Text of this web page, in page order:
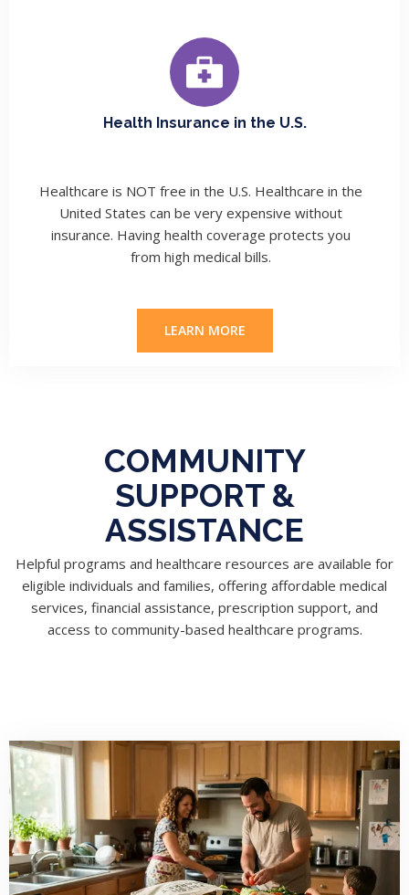
Health Insurance in the U.S.
Healthcare is NOT free in the U.S. Healthcare in the
United States can be very expensive without
insurance. Having health coverage protects you
from high medical bills.
LEARN MORE
COMMUNITY
SUPPORT &
ASSISTANCE
Helpful programs and healthcare resources are available for
eligible individuals and families, offering affordable medical
services, financial assistance, prescription support, and
access to community-based healthcare programs.